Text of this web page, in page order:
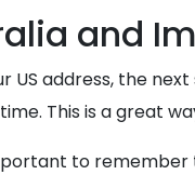
and
US address, the
This is a great
to